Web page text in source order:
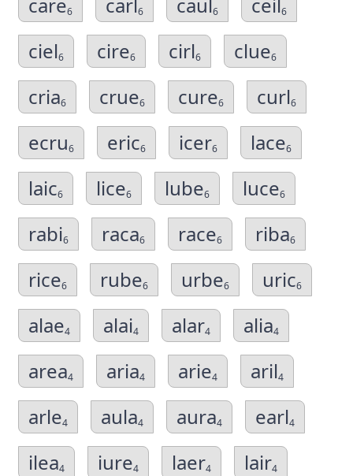
6 6 6 6
ciel6 cire6 cirl6 clue6
cria6 crue6 cure6 curl6
ecru6 eric6 icer6 lace6
laic6 lice6 lube6 luce6
rabi6 raca6 race6 riba6
rice6 rube6 urbe6 uric6
alae4 alai4 alar4 alia4
area4 aria4 arie4 aril4
arle4 aula4 aura4 earl4
ilea4 iure4 laer4 lair4